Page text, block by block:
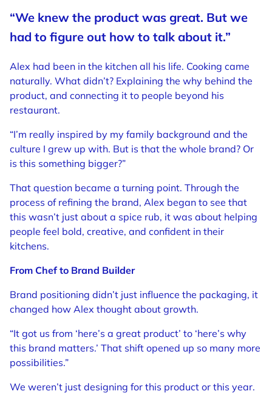
“We knew the product was great. But we
had to figure out how to talk about it.”
Alex had been in the kitchen all his life. Cooking came
naturally. What didn’t? Explaining the why behind the
product, and connecting it to people beyond his
restaurant.
“I’m really inspired by my family background and the
culture I grew up with. But is that the whole brand? Or
is this something bigger?”
That question became a turning point. Through the
process of refining the brand, Alex began to see that
this wasn’t just about a spice rub, it was about helping
people feel bold, creative, and confident in their
kitchens.
From Chef to Brand Builder
Brand positioning didn’t just influence the packaging, it
changed how Alex thought about growth.
“It got us from ‘here’s a great product’ to ‘here’s why
this brand matters.’ That shift opened up so many more
possibilities.”
We weren’t just designing for this product or this year.